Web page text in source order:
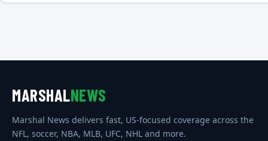
MARSHALNEWS
Marshal News delivers fast, US-focused coverage across the
NFL, soccer, NBA, MLB, UFC, NHL and more.